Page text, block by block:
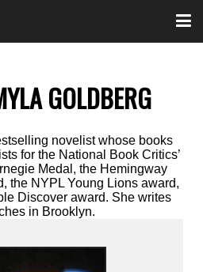
GOLDBERG
novelist whose books
for the National Book Critics’
Medal, the Hemingway
the NYPL Young Lions award,
Discover award. She writes
in Brooklyn.